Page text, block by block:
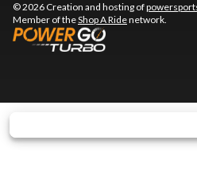
© 2026 Creation and hosting of
Member of theShop A Ridenetwork.